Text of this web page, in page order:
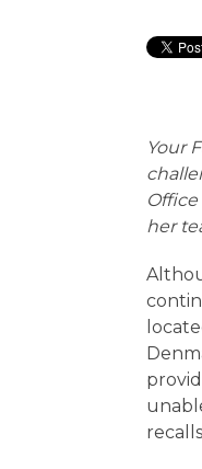
Your
her